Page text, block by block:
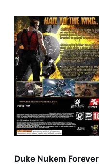
Duke Nukem Forever